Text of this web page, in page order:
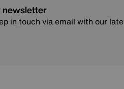
newsletter
in touch via email with our